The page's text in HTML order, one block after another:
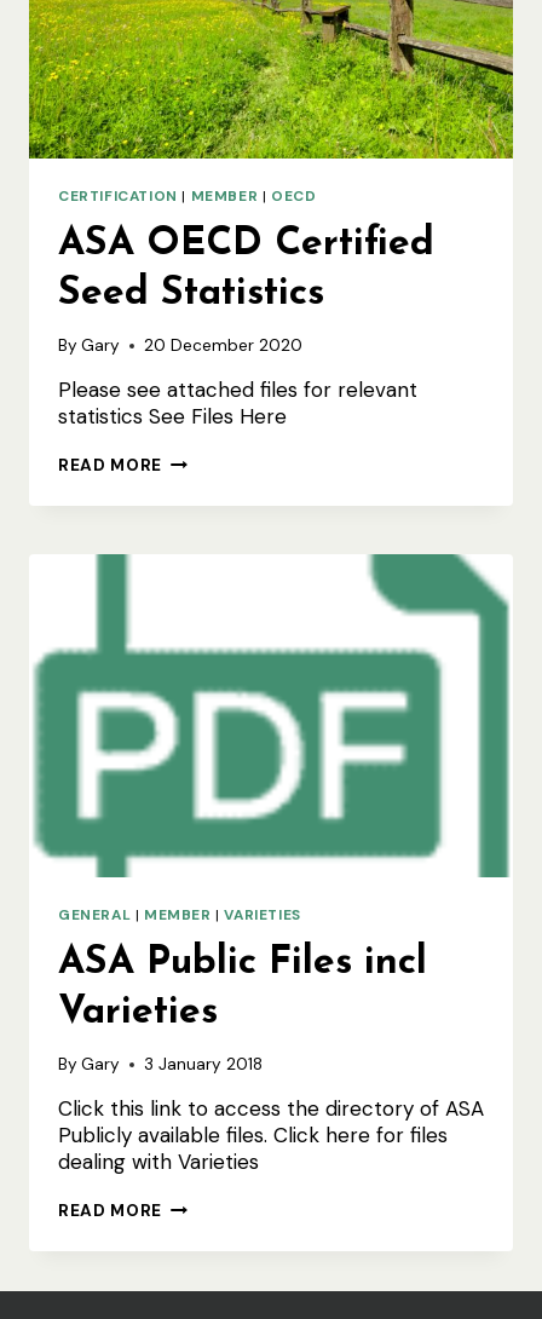
CERTIFICATION | MEMBER | OECD
ASA OECD Certified
Seed Statistics
By Gary 20 December 2020
Please see attached files for relevant
statistics See Files Here
READ MORE ASA
GENERAL | MEMBER |VARIETIES
ASA Public Files incl
Varieties
By Gary 3 January 2018
Click this link to access the directory of ASA
Publicly available files. Click here for files
dealing with Varieties
READ MORE ASA
VARIETIES